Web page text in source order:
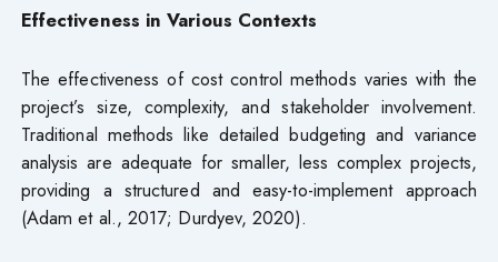
Effectiveness in Various Contexts
The effectiveness of cost control methods varies with the
project’s size, complexity, and stakeholder involvement.
Traditional methods like detailed budgeting and variance
analysis are adequate for smaller, less complex projects,
providing a structured and easy-to-implement approach
(Adam et al., 2017; Durdyev, 2020).